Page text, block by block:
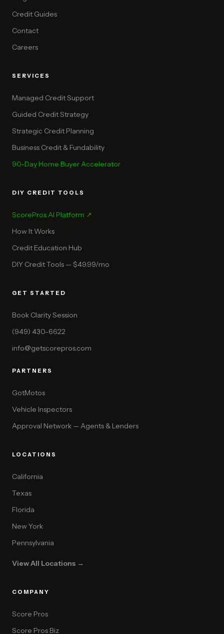
Credit Guides
Contact
Careers
SERVICES
Managed Credit Support
Guided Credit Strategy
Strategic Credit Planning
Business Credit & Fundability
90-Day Home Buyer Accelerator
DIY CREDIT TOOLS
ScorePros AI Platform ↗
How It Works
Credit Education Hub
DIY Credit Tools — $49.99/mo
GET STARTED
Book Clarity Session
(949) 430-6622
info@getscorepros.com
PARTNERS
GotMotos
Vehicle Inspectors
Approval Network — Agents & Lenders
LOCATIONS
California
Texas
Florida
New York
Pennsylvania
View All Locations →
COMPANY
Score Pros
Score Pros Biz